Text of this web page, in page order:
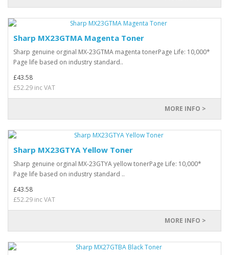
Sharp MX23GTMA Magenta Toner
Sharp genuine orginal MX-23GTMA magenta tonerPage Life: 10,000*
Page life based on industry standard..
£43.58
£52.29 inc VAT
MORE INFO >
Sharp MX23GTYA Yellow Toner
Sharp genuine orginal MX-23GTYA yellow tonerPage Life: 10,000*
Page life based on industry standard ..
£43.58
£52.29 inc VAT
MORE INFO >